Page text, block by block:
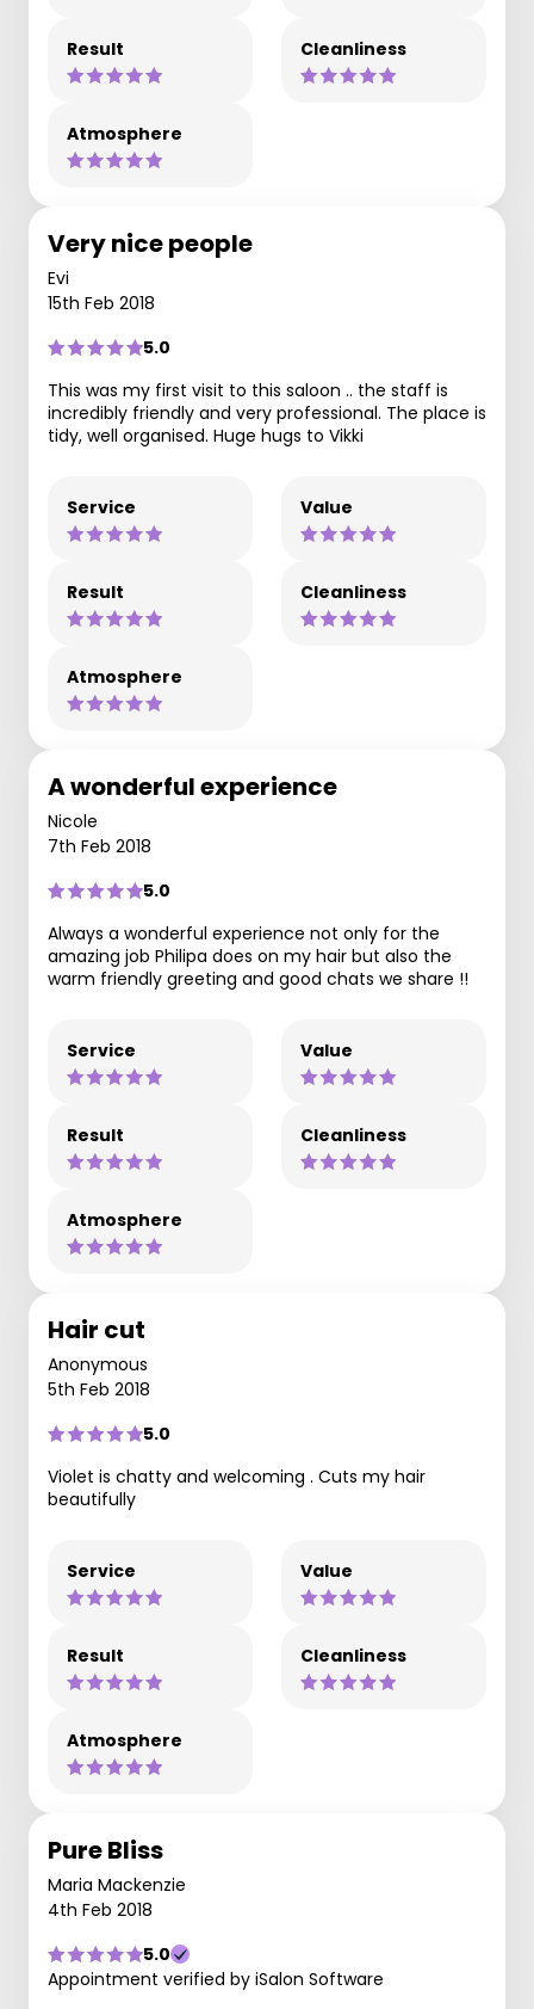
Result Cleanliness
Atmosphere
Very nice people
Evi
15th Feb 2018
5.0
This was my first visit to this saloon .. the staff is
incredibly friendly and very professional. The place is
tidy, well organised. Huge hugs to Vikki
Service Value
Result Cleanliness
Atmosphere
A wonderful experience
Nicole
7th Feb 2018
5.0
Always a wonderful experience not only for the
amazing job Philipa does on my hair but also the
warm friendly greeting and good chats we share !!
Service Value
Result Cleanliness
Atmosphere
Hair cut
Anonymous
5th Feb 2018
5.0
Violet is chatty and welcoming . Cuts my hair
beautifully
Service Value
Result Cleanliness
Atmosphere
Pure Bliss
Maria Mackenzie
4th Feb 2018
5.0
Appointment verified by iSalon Software